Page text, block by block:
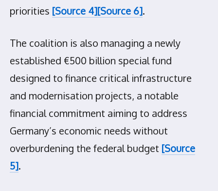
priorities [Source 4][Source 6].
The coalition is also managing a newly
established €500 billion special fund
designed to finance critical infrastructure
and modernisation projects, a notable
financial commitment aiming to address
Germany’s economic needs without
overburdening the federal budget [Source
5].